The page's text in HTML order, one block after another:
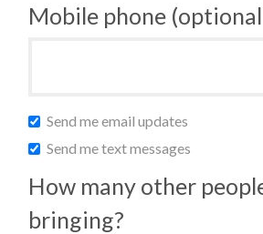
Mobile phone
Send me email updates
Send me text messages
How many other
bringing?